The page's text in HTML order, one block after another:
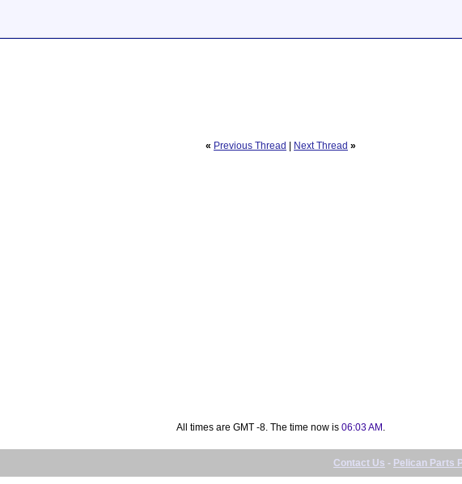
« Previous Thread | Next Thread »
All times are GMT -8. The time now is 06:03 AM
Contact Us - Pelican Parts